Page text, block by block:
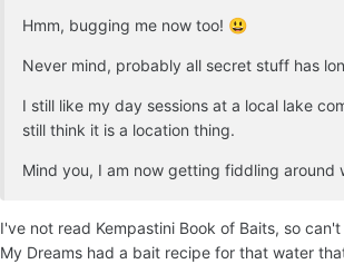
Hmm, bugging me now too! 😃
Never mind, probably all secret stuff has
I still like my day sessions at a local lake
still think it is a location thing.
Mind you, I am now getting fiddling around
I've not read Kempastini Book of Baits, so
My Dreams had a bait recipe for that water